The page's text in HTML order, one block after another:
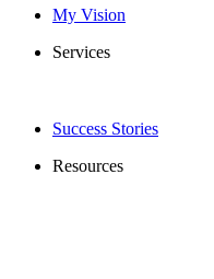
My Vision
Services
Success Stories
Resources